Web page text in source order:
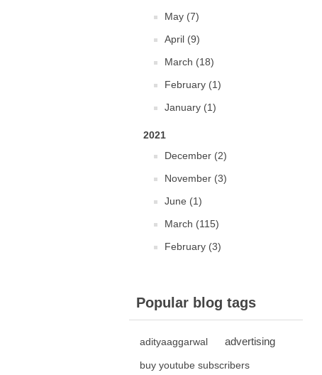
May (7)
April (9)
March (18)
February (1)
January (1)
2021
December (2)
November (3)
June (1)
March (115)
February (3)
Popular blog tags
adityaaggarwal advertising
buy youtube subscribers